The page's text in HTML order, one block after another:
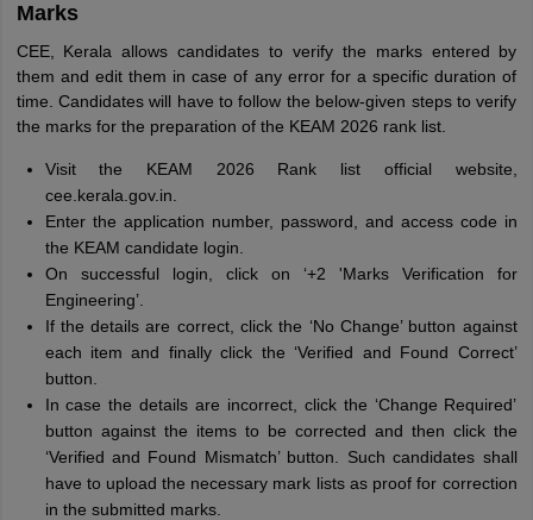
Marks
CEE, Kerala allows candidates to verify the marks entered by
them and edit them in case of any error for a specific duration of
time. Candidates will have to follow the below-given steps to verify
the marks for the preparation of the KEAM 2026 rank list.
Visit the KEAM 2026 Rank list official website,
cee.kerala.gov.in.
Enter the application number, password, and access code in
the KEAM candidate login.
On successful login, click on ‘+2 'Marks Verification for
Engineering’.
If the details are correct, click the ‘No Change’ button against
each item and finally click the ‘Verified and Found Correct’
button.
In case the details are incorrect, click the ‘Change Required’
button against the items to be corrected and then click the
‘Verified and Found Mismatch’ button. Such candidates shall
have to upload the necessary mark lists as proof for correction
in the submitted marks.